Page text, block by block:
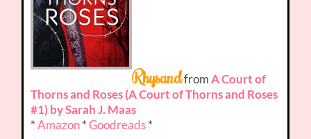
RhysandfromA Court of
Thorns and Roses (A Court of Thorns and Roses
#1) by Sarah J. Maas
*Amazon*Goodreads*